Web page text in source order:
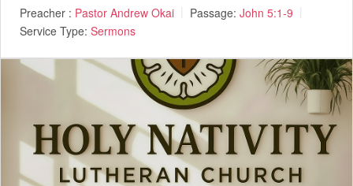
Preacher : Pastor Andrew Okai Passage: John 5:1-9
Service Type: Sermons